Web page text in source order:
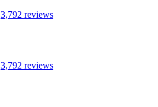
3,792 reviews
3,792 reviews